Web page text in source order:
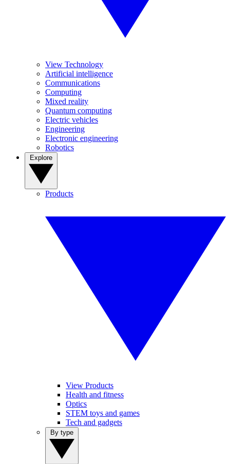
View Technology
Artificial intelligence
Communications
Computing
Mixed reality
Quantum computing
Electric vehicles
Engineering
Electronic engineering
Robotics
Products
View Products
Health and fitness
Optics
STEM toys and games
Tech and gadgets